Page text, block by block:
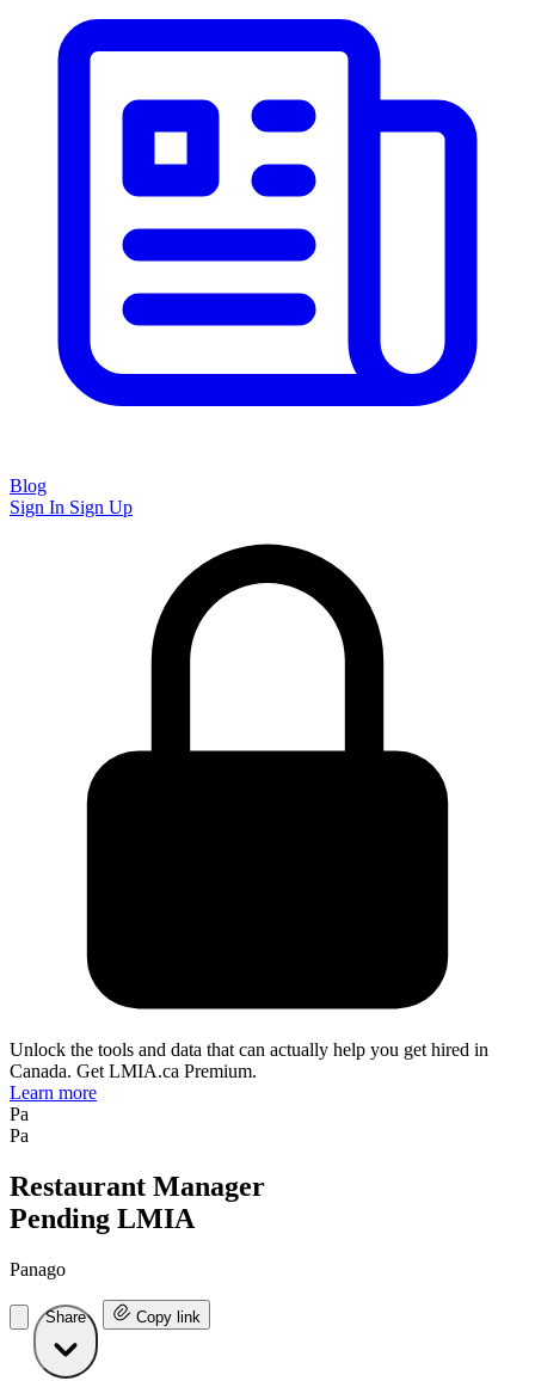
Blog
Sign In Sign Up
Unlock the tools and data that can actually help you get hired in
Canada. Get LMIA.ca Premium.
Learn more
Pa
Pa
Restaurant Manager
Pending LMIA
Panago
Share Copy link